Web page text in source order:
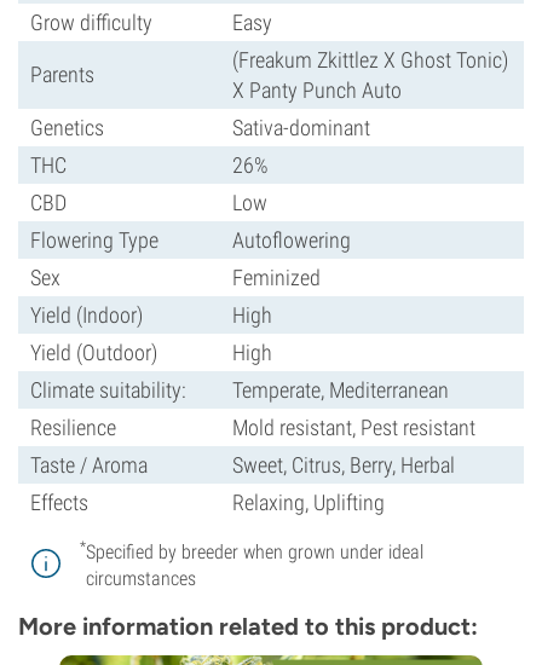
Grow difficulty Easy
Parents
(Freakum Zkittlez X Ghost Tonic)
X Panty Punch Auto
Genetics
Sativa-dominant
THC
26%
CBD
Low
Flowering Type
Autoflowering
Sex
Feminized
Yield (Indoor)
High
Yield (Outdoor)
High
Climate suitability:
Temperate, Mediterranean
Resilience
Mold resistant, Pest resistant
Taste / Aroma
Sweet, Citrus, Berry, Herbal
Effects
Relaxing, Uplifting
*Specified by breeder when grown under ideal
circumstances
More information related to this product: